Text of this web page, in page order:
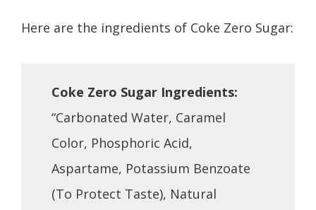
Here are the ingredients of Coke Zero Sugar:
Coke Zero Sugar Ingredients:
“Carbonated Water, Caramel
Color, Phosphoric Acid,
Aspartame, Potassium Benzoate
(To Protect Taste), Natural